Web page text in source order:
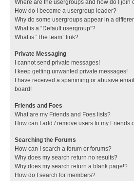
Where are the usergroups and how do I join
How do I become a usergroup leader?
Why do some usergroups appear in a
What is a “Default usergroup”?
What is “The team” link?
Private Messaging
I cannot send private messages!
I keep getting unwanted private messages!
I have received a spamming or abusive
board!
Friends and Foes
What are my Friends and Foes lists?
How can I add / remove users to my Friends
Searching the Forums
How can I search a forum or forums?
Why does my search return no results?
Why does my search return a blank page!?
How do I search for members?